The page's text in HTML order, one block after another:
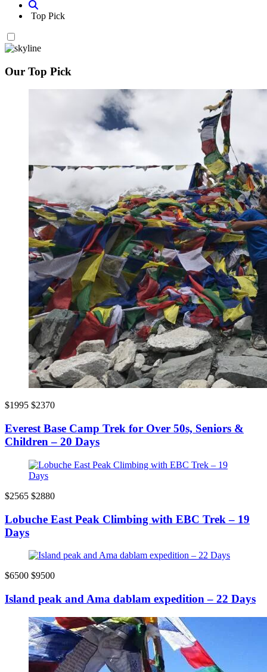
Top Pick
Our Top Pick
$1995 $2370
Everest Base Camp Trek for Over 50s, Seniors &
Children – 20 Days
$2565 $2880
Lobuche East Peak Climbing with EBC Trek – 19
Days
$6500 $9500
Island peak and Ama dablam expedition – 22 Days